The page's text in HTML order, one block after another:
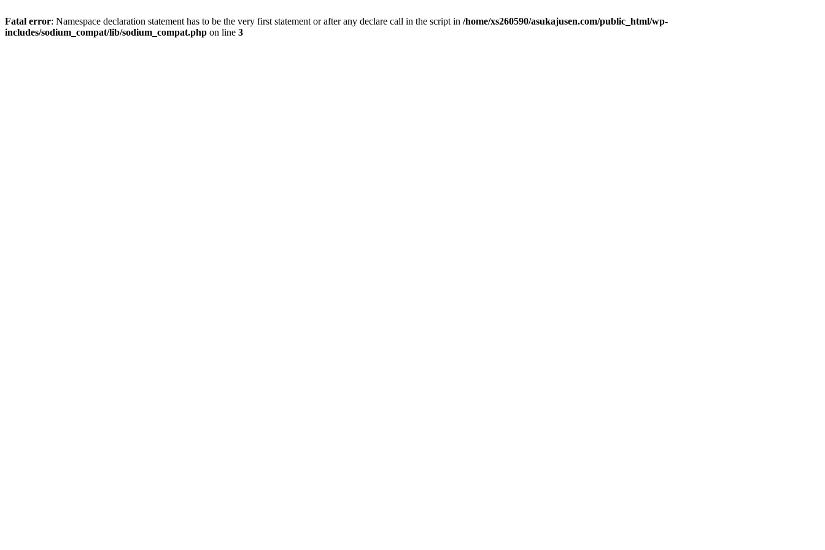
Fatal error: Namespace declaration statement has to be the very first statement or after any declare call in the script in /home/xs260590/asukajusen.com/public_html/wp-
includes/sodium_compat/lib/sodium_compat.php on line 3